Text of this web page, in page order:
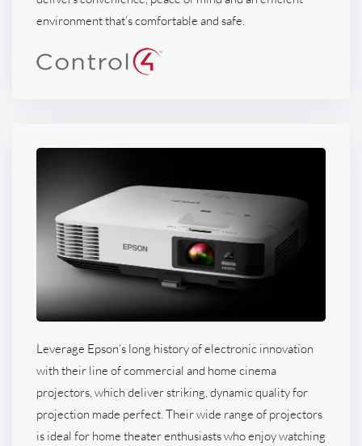
environment that’s comfortable and safe.
Leverage Epson’s long history of electronic innovation
with their line of commercial and home cinema
projectors, which deliver striking, dynamic quality for
projection made perfect. Their wide range of projectors
is ideal for home theater enthusiasts who enjoy watching